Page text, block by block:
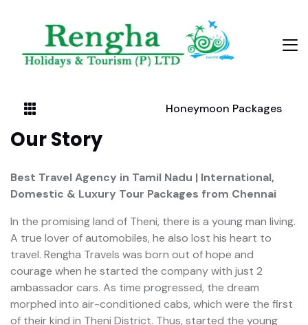
Honeymoon Packages
Our Story
Best Travel Agency in Tamil Nadu | International,
Domestic & Luxury Tour Packages from Chennai
In the promising land of Theni, there is a young man living.
A true lover of automobiles, he also lost his heart to
travel. Rengha Travels was born out of hope and
courage when he started the company with just 2
ambassador cars. As time progressed, the dream
morphed into air-conditioned cabs, which were the first
of their kind in Theni District. Thus, started the young